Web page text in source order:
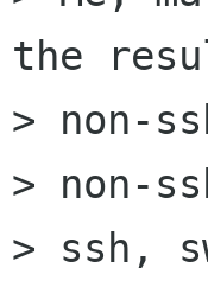
the
> non-
> non-
> ssh,